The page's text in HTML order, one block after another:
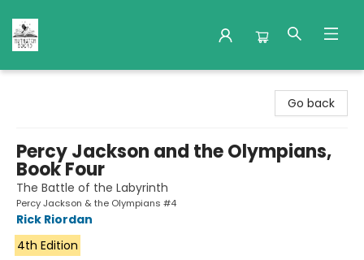
Go back
Percy Jackson and the Olympians,
Book Four
The Battle of the Labyrinth
Percy Jackson & the Olympians #4
Rick Riordan
4th Edition